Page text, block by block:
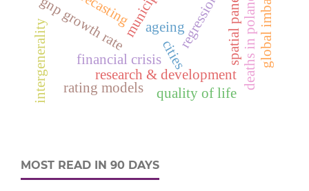
cities
research & development
financial crisis
gnp growth rate
rating models
spatial panel
ageing
quality of life
intergenerality
MOST READ IN 90 DAYS